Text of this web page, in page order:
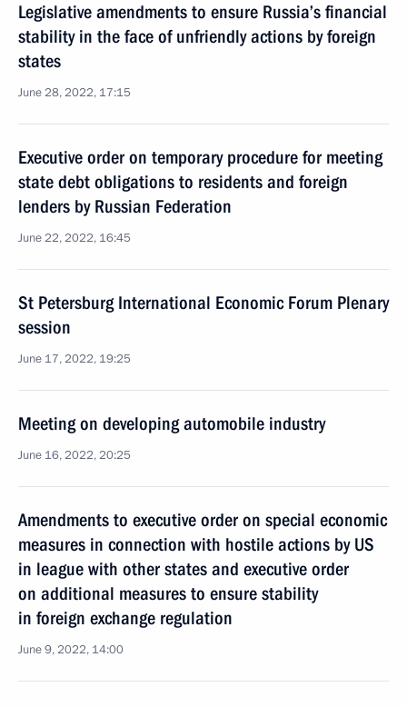
Legislative amendments to ensure Russia’s financial
stability in the face of unfriendly actions by foreign
states
June 28, 2022, 17:15
Executive order on temporary procedure for meeting
state debt obligations to residents and foreign
lenders by Russian Federation
June 22, 2022, 16:45
St Petersburg International Economic Forum Plenary
session
June 17, 2022, 19:25
Meeting on developing automobile industry
June 16, 2022, 20:25
Amendments to executive order on special economic
measures in connection with hostile actions by US
in league with other states and executive order
on additional measures to ensure stability
in foreign exchange regulation
June 9, 2022, 14:00